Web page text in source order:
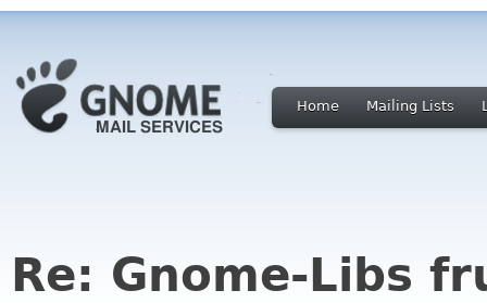
Home Mailing Lists
Re: Gnome-Libs